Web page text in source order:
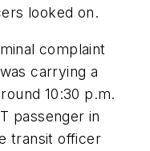
looked on.
complaint
carrying a
10:30 p.m.
passenger in
transit officer